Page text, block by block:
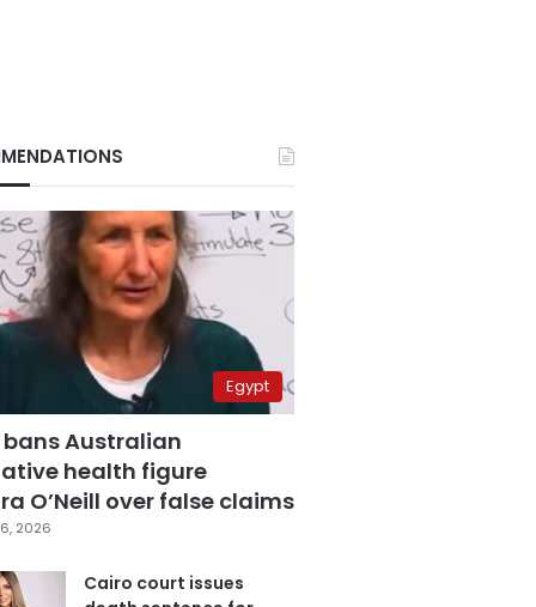
Egypt
bans Australian
health figure
O’Neill over false claims
2026
Cairo court issues